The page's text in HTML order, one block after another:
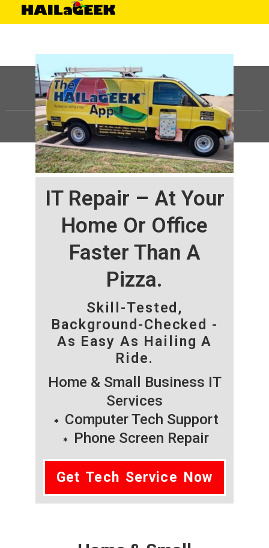
IT Repair – At Your
Home Or Office
Faster Than A
Pizza.
Skill-Tested,
Background-Checked -
As Easy As Hailing A
Ride.
Home & Small Business IT
Services
Computer Tech Support
Phone Screen Repair
Get Tech Service Now
©HAILaGEEK, LP.2025, All Rights Reserved |Sitemap